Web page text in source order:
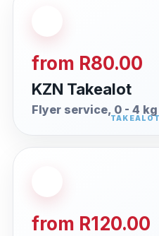
from R80.00
KZN Takealot
Flyer service, 0 - 4 kg
from R120.00